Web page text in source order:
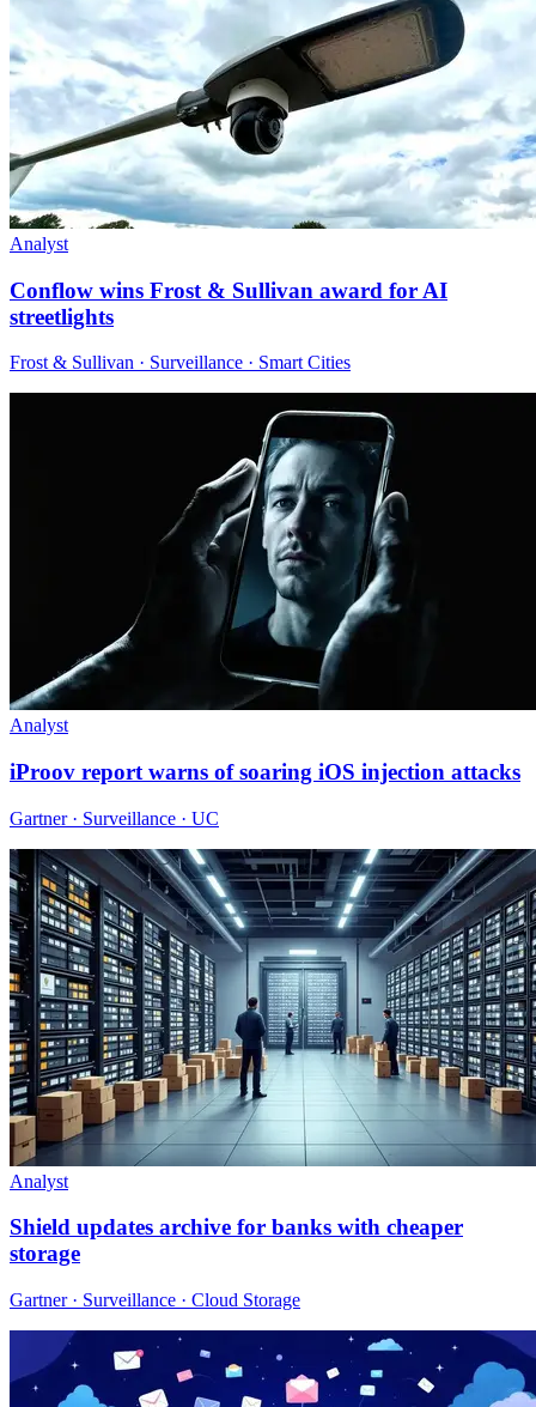
Analyst
Conflow wins Frost & Sullivan award for AI
streetlights
Frost & Sullivan · Surveillance · Smart Cities
Analyst
iProov report warns of soaring iOS injection attacks
Gartner · Surveillance · UC
Analyst
Shield updates archive for banks with cheaper
storage
Gartner · Surveillance · Cloud Storage